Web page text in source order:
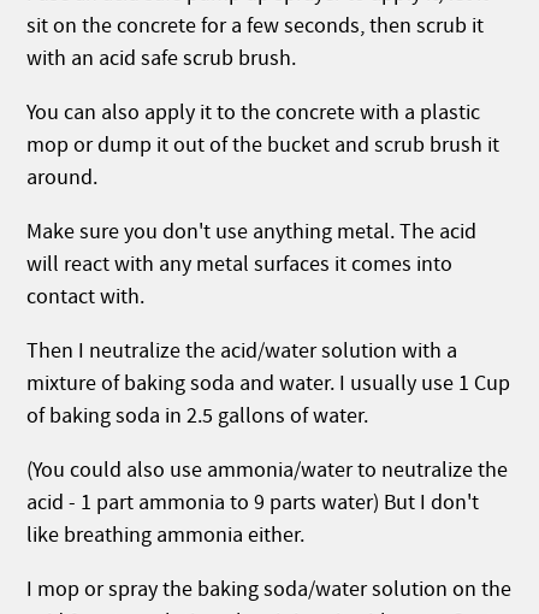
sit on the concrete for a few seconds, then scrub it
with an acid safe scrub brush.
You can also apply it to the concrete with a plastic
mop or dump it out of the bucket and scrub brush it
around.
Make sure you don't use anything metal. The acid
will react with any metal surfaces it comes into
contact with.
Then I neutralize the acid/water solution with a
mixture of baking soda and water. I usually use 1 Cup
of baking soda in 2.5 gallons of water.
(You could also use ammonia/water to neutralize the
acid - 1 part ammonia to 9 parts water) But I don't
like breathing ammonia either.
I mop or spray the baking soda/water solution on the